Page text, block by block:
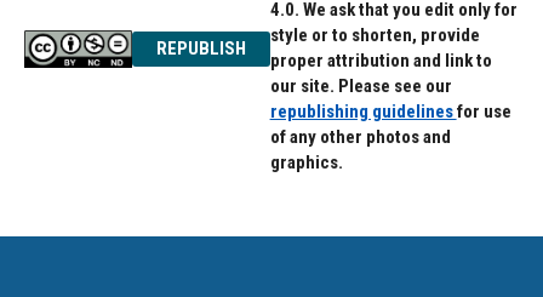
REPUBLISH
4.0. We ask that you edit only for
style or to shorten, provide
proper attribution and link to
our site. Please see our
republishing guidelinesfor use
of any other photos and
graphics.